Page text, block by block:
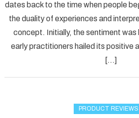
dates back to the time when people
the duality of experiences and
concept. Initially, the sentiment was
early practitioners hailed its positive
[…]
PRODUCT REVIEWS